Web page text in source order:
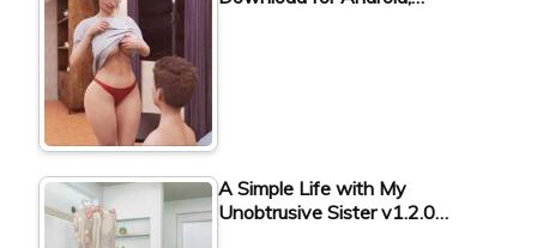
A Simple Life with My
Unobtrusive Sister v1.2.0…